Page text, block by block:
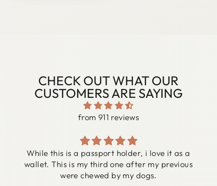
CHECK OUT WHAT OUR
CUSTOMERS ARE SAYING
from 911 reviews
While this is a passport holder, i love it as a
wallet. This is my third one after my previous
were chewed by my dogs.